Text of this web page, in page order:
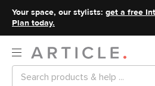
Your space, our stylists: get a free
Plan today.